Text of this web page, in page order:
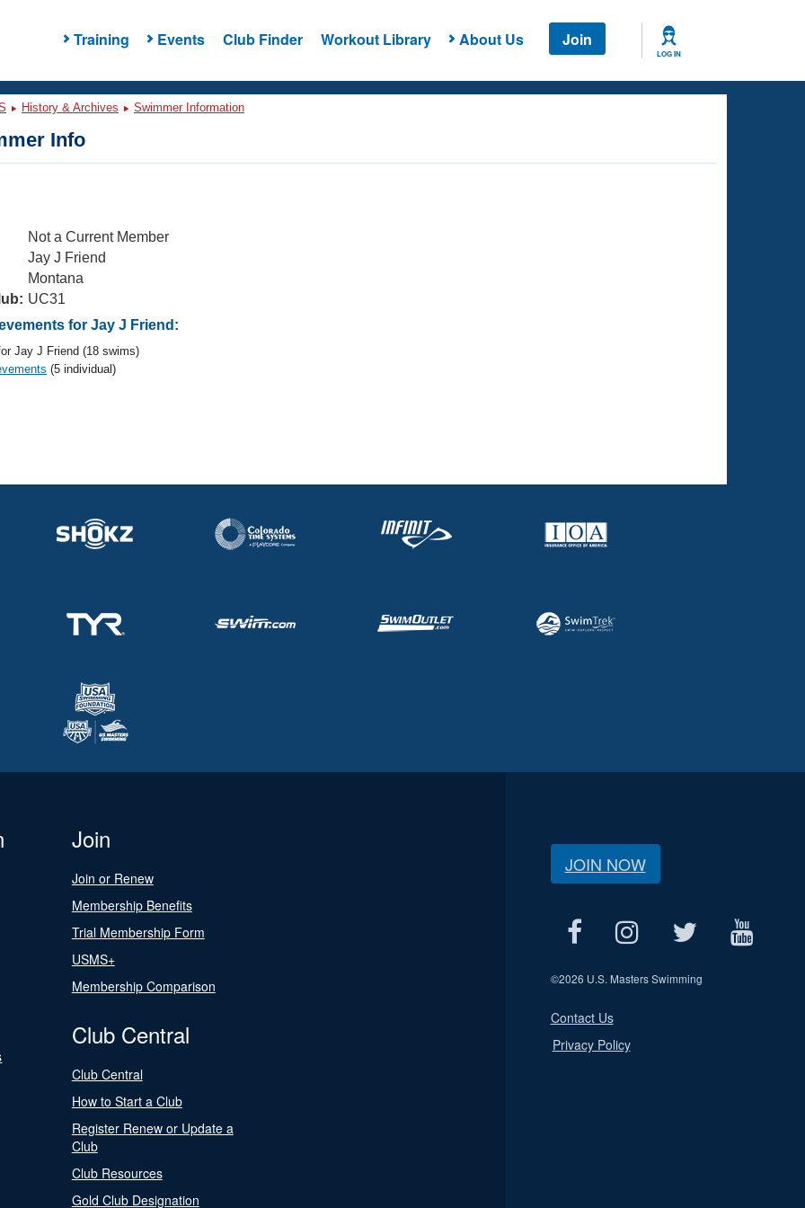
Training Events Club Finder Workout Library About Us Join
LOG IN
History & Archives Swimmer Information
Info
Not a Current Member
Jay J Friend
Montana
UC31
for Jay J Friend:
Jay J Friend (18 swims)
(5 individual)
Join
Join or Renew
Membership Benefits
Trial Membership Form
USMS+
Membership Comparison
Club Central
Club Central
How to Start a Club
Register Renew or Update a
Club
Club Resources
Gold Club Designation
JOIN NOW
©2026 U.S. Masters Swimming
Contact Us
Privacy Policy